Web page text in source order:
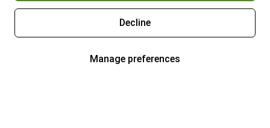
Decline
Manage preferences